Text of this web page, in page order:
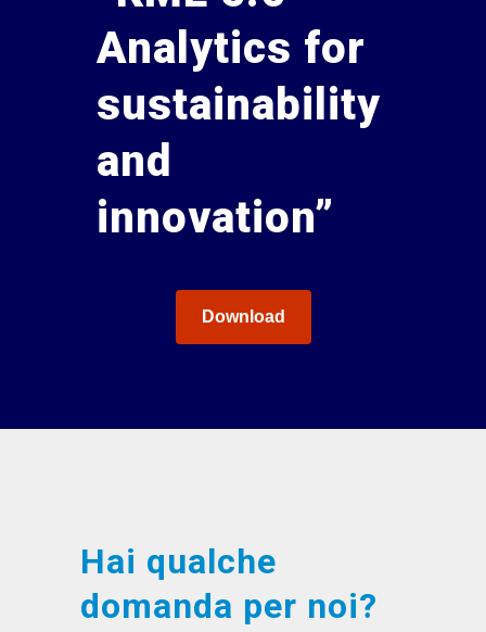
Analytics for
sustainability
and
innovation”
Download
Hai qualche
domanda per noi?